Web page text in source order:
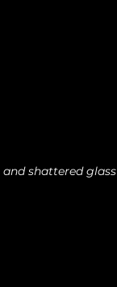
shattered glass